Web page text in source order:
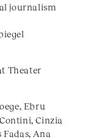
journalism
Theater
Ebru
Cinzia
Ana